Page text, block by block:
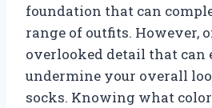
foundation that can
range of outfits. However,
overlooked detail that can
undermine your overall
socks. Knowing what